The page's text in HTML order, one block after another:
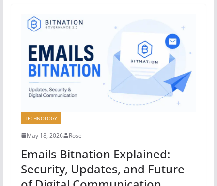
TECHNOLOGY
May 18, 2026 Rose
Emails Bitnation Explained:
Security, Updates, and Future